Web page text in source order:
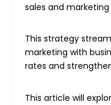
sales and
This strategy
marketing with
rates and
This article will